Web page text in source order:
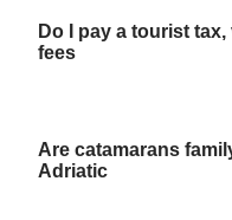
Do I pay a tourist
fees
Are catamarans
Adriatic